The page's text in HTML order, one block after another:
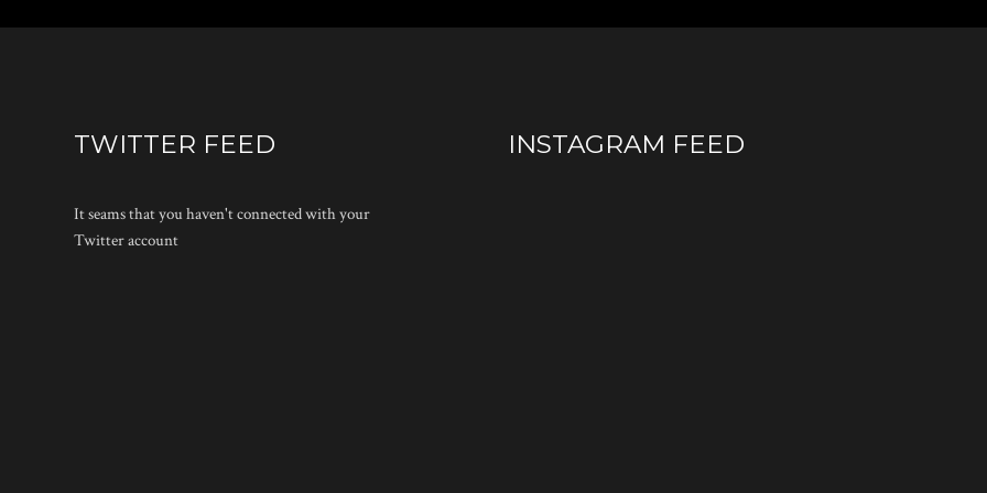
TWITTER FEED
It seams that you haven't connected with your
Twitter account
INSTAGRAM FEED